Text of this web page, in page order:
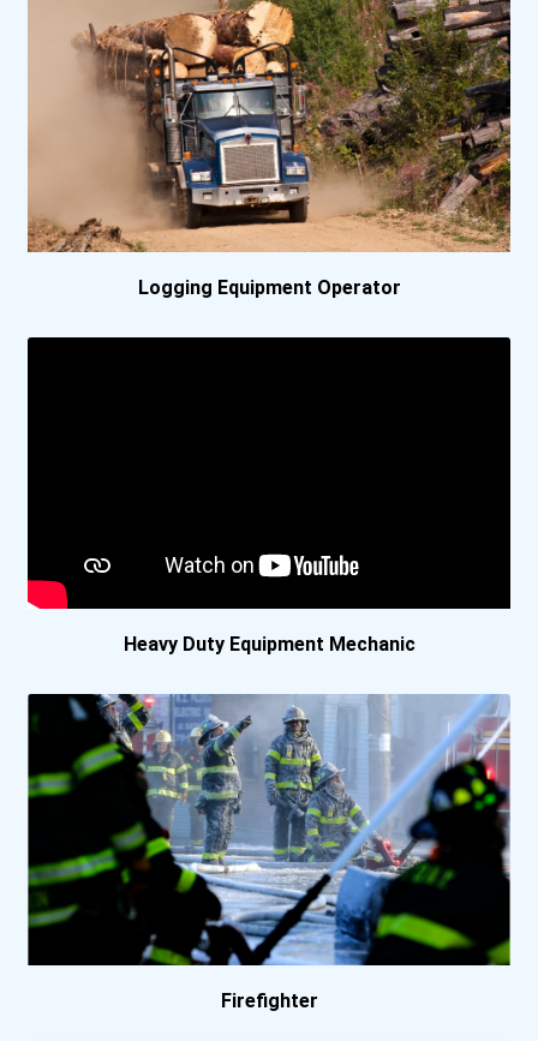
Durham College- Whitby...
Fanshawe College- Lond...
Grande Prairie Regiona...
Holland College
Keyin College
New Brunswick Communit...
New Brunswick Communit...
New Brunswick Communit...
Nicola Valley Institut...
North Island College-...
North West College- Me...
Northern Alberta Insti...
Logging Equipment Operator
Heavy Duty Equipment Mechanic
Firefighter